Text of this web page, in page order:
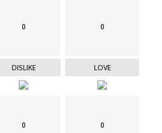
0
DISLIKE
0
LOVE
0 0